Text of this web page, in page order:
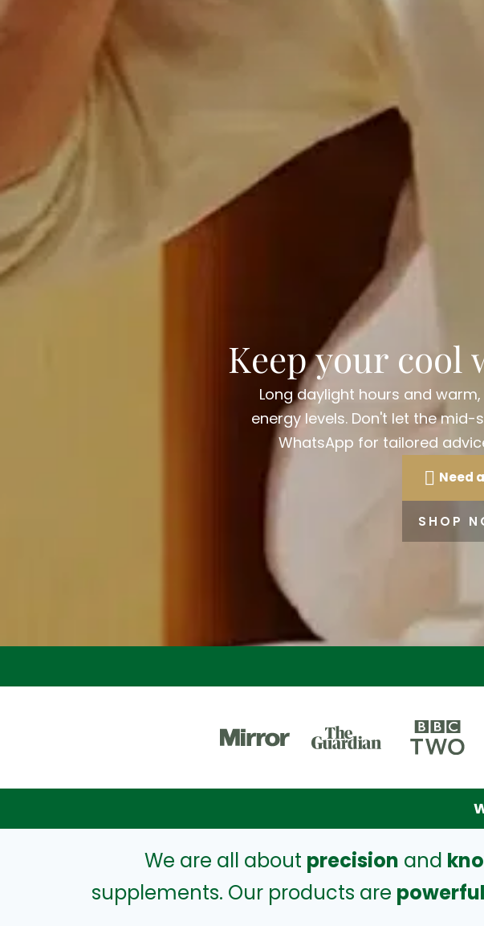
Keep your cool
Long daylight hours and
energy levels. Don't let the
WhatsApp for tailored
Need
SHOP
We are all about precision and
supplements. Our products are